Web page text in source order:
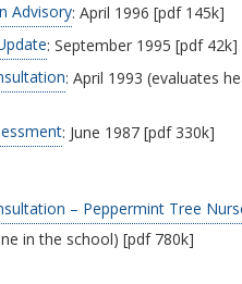
Advisory: April 1996 [pdf 145k]
: September 1995 [pdf 42k]
: April 1993 (evaluates
: June 1987 [pdf 330k]
– Peppermint Tree
in the school) [pdf 780k]